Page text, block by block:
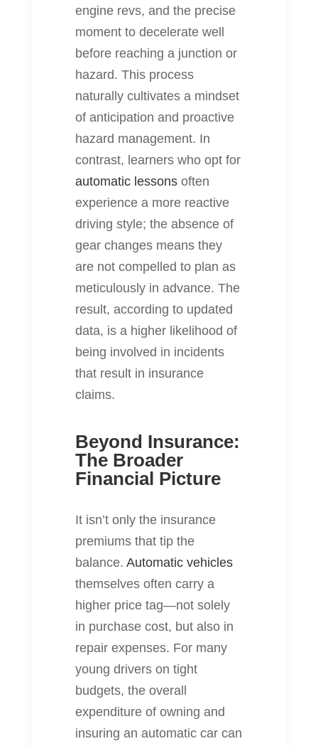
engine revs, and the precise
moment to decelerate well
before reaching a junction or
hazard. This process
naturally cultivates a mindset
of anticipation and proactive
hazard management. In
contrast, learners who opt for
automatic lessons often
experience a more reactive
driving style; the absence of
gear changes means they
are not compelled to plan as
meticulously in advance. The
result, according to updated
data, is a higher likelihood of
being involved in incidents
that result in insurance
claims.
Beyond Insurance:
The Broader
Financial Picture
It isn’t only the insurance
premiums that tip the
balance. Automatic vehicles
themselves often carry a
higher price tag—not solely
in purchase cost, but also in
repair expenses. For many
young drivers on tight
budgets, the overall
expenditure of owning and
insuring an automatic car can